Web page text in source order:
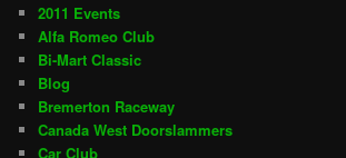
2011 Events
Alfa Romeo Club
Bi-Mart Classic
Blog
Bremerton Raceway
Canada West Doorslammers
Car Club